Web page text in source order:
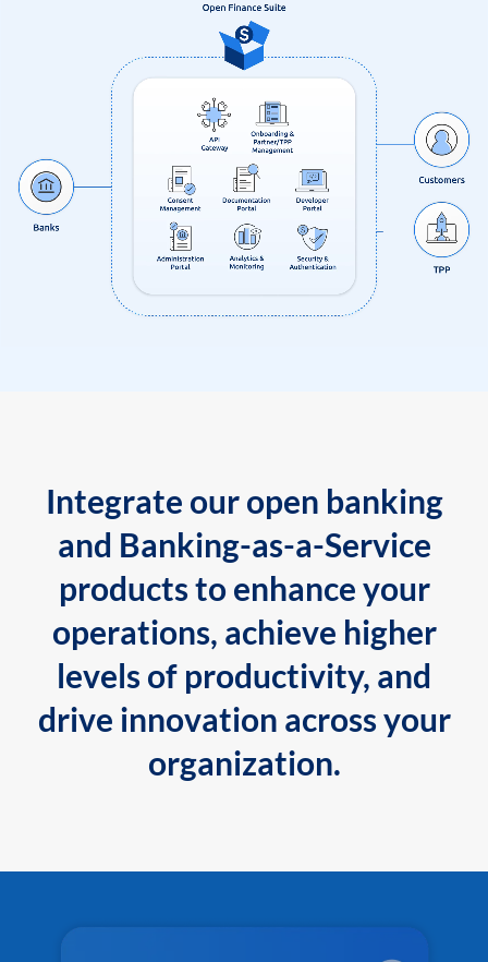
Integrate our open banking
and Banking-as-a-Service
products to enhance your
operations, achieve higher
levels of productivity, and
drive innovation across your
organization.